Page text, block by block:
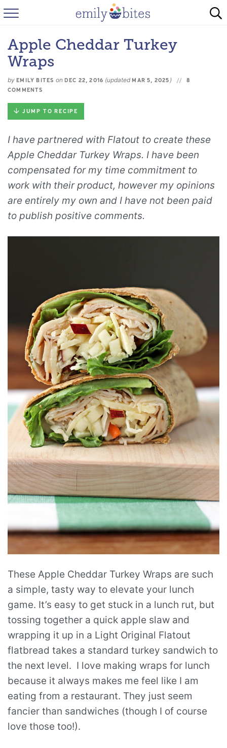
HOME
BROWSE RECIPES
Apple Cheddar Turkey
Wraps
by EMILY BITES onDEC 22, 2016 (updatedMAR 5, 2025 )
8
COMMENTS
JUMP TO RECIPE
I have partnered with Flatout to create these
Apple Cheddar Turkey Wraps. I have been
compensated for my time commitment to
work with their product, however my opinions
are entirely my own and I have not been paid
to publish positive comments.
These Apple Cheddar Turkey Wraps are such
a simple, tasty way to elevate your lunch
game. It’s easy to get stuck in a lunch rut, but
tossing together a quick apple slaw and
wrapping it up in a Light Original Flatout
flatbread takes a standard turkey sandwich to
the next level. I love making wraps for lunch
because it always makes me feel like I am
eating from a restaurant. They just seem
fancier than sandwiches (though I of course
love those too!).